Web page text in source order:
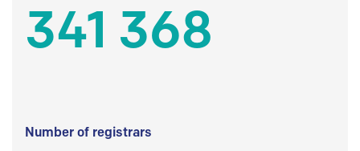
341 368
Number of registrars